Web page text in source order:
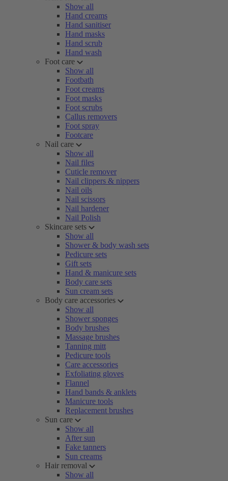
Show all
Hand creams
Hand sanitiser
Hand masks
Hand scrub
Hand wash
Foot care
Show all
Footbath
Foot creams
Foot masks
Foot scrubs
Callus removers
Foot spray
Footcare
Nail care
Show all
Nail files
Cuticle remover
Nail clippers & nippers
Nail oils
Nail scissors
Nail hardener
Nail Polish
Skincare sets
Show all
Shower & body wash sets
Pedicure sets
Gift sets
Hand & manicure sets
Body care sets
Sun cream sets
Body care accessories
Show all
Shower sponges
Body brushes
Massage brushes
Tanning mitt
Pedicure tools
Care accessories
Exfoliating gloves
Flannel
Hand bands & anklets
Manicure tools
Replacement brushes
Sun care
Show all
After sun
Fake tanners
Sun creams
Hair removal
Show all